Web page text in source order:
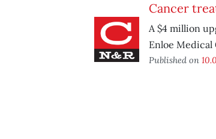
Cancer
A $4 million
Enloe Medical
Published on